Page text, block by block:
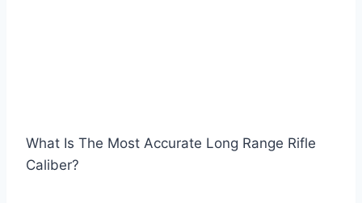
What Is The Most Accurate Long Range Rifle
Caliber?